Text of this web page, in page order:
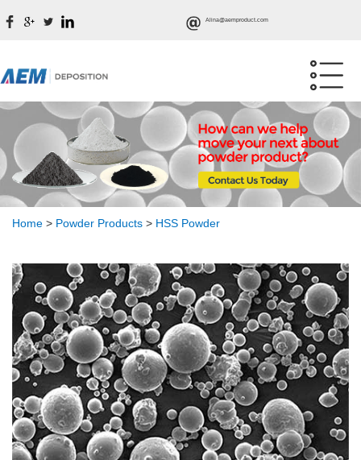
Alina@aemproduct.com
Home > Powder Products > HSS Powder